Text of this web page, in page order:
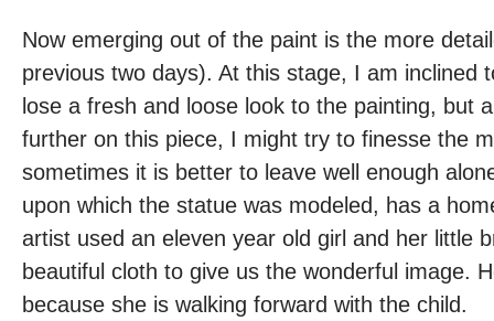
Now emerging out of the paint is the more
previous two days). At this stage, I am inclined
lose a fresh and loose look to the painting, but
further on this piece, I might try to finesse the
sometimes it is better to leave well enough
upon which the statue was modeled, has a
artist used an eleven year old girl and her little
beautiful cloth to give us the wonderful image.
because she is walking forward with the child.